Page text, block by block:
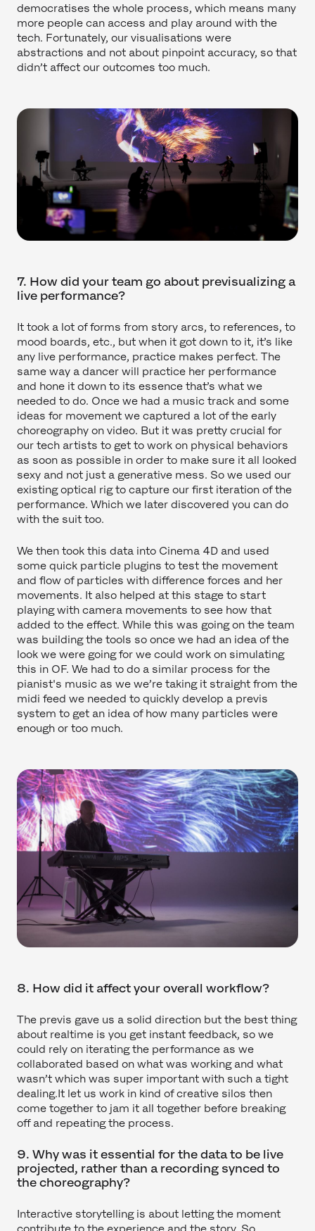
democratises the whole process, which means many
more people can access and play around with the
tech. Fortunately, our visualisations were
abstractions and not about pinpoint accuracy, so that
didn’t affect our outcomes too much.
7. How did your team go about previsualizing a
live performance?
It took a lot of forms from story arcs, to references, to
mood boards, etc., but when it got down to it, it’s like
any live performance, practice makes perfect. The
same way a dancer will practice her performance
and hone it down to its essence that’s what we
needed to do. Once we had a music track and some
ideas for movement we captured a lot of the early
choreography on video. But it was pretty crucial for
our tech artists to get to work on physical behaviors
as soon as possible in order to make sure it all looked
sexy and not just a generative mess. So we used our
existing optical rig to capture our first iteration of the
performance. Which we later discovered you can do
with the suit too.
We then took this data into Cinema 4D and used
some quick particle plugins to test the movement
and flow of particles with difference forces and her
movements. It also helped at this stage to start
playing with camera movements to see how that
added to the effect. While this was going on the team
was building the tools so once we had an idea of the
look we were going for we could work on simulating
this in OF. We had to do a similar process for the
pianist's music as we we’re taking it straight from the
midi feed we needed to quickly develop a previs
system to get an idea of how many particles were
enough or too much.
8. How did it affect your overall workflow?
The previs gave us a solid direction but the best thing
about realtime is you get instant feedback, so we
could rely on iterating the performance as we
collaborated based on what was working and what
wasn’t which was super important with such a tight
dealing.It let us work in kind of creative silos then
come together to jam it all together before breaking
off and repeating the process.
9. Why was it essential for the data to be live
projected, rather than a recording synced to
the choreography?
Interactive storytelling is about letting the moment